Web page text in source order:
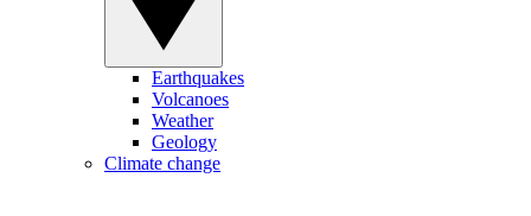
Earthquakes
Volcanoes
Weather
Geology
Climate change